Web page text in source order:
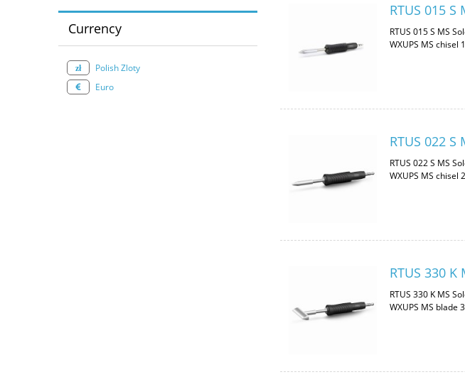
Currency
Polish Zloty
Euro
RTUS 015 S
RTUS 015 S MS
WXUPS MS chisel
RTUS 022 S
RTUS 022 S MS
WXUPS MS chisel
RTUS 330 K
RTUS 330 K MS
WXUPS MS blade